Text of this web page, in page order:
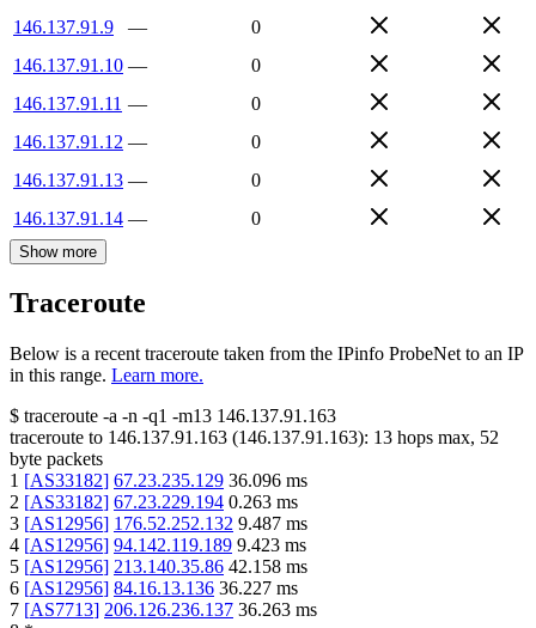
146.137.91.9
—
0
146.137.91.10 —
0
146.137.91.11 —
0
146.137.91.12 —
0
146.137.91.13 —
0
146.137.91.14 — 0
Show more
Traceroute
Below is a recent traceroute taken from the IPinfo ProbeNet to an IP
in this range. Learn more.
$ traceroute -a -n -q1 -m13 146.137.91.163
traceroute to 146.137.91.163 (146.137.91.163): 13 hops max, 52
byte packets
1 [AS33182] 67.23.235.129 36.096 ms
2 [AS33182] 67.23.229.194 0.263 ms
3 [AS12956] 176.52.252.132 9.487 ms
4 [AS12956] 94.142.119.189 9.423 ms
5 [AS12956] 213.140.35.86 42.158 ms
6 [AS12956] 84.16.13.136 36.227 ms
7 [AS7713] 206.126.236.137 36.263 ms